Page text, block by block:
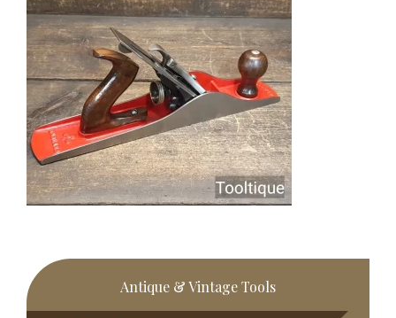
Primary
Sidebar
Antique & Vintage Tools